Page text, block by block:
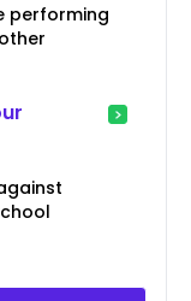
performing